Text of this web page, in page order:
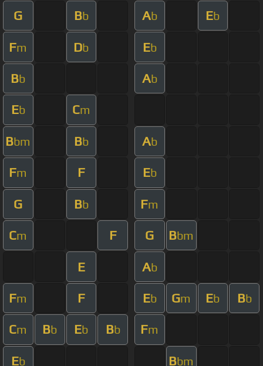
G Bb Ab Eb
Fm Db Eb
Bb Ab
Eb Cm
Bbm Bb Ab
Fm F Eb
G Bb Fm
Cm F G Bbm
E Ab
Fm F Eb Gm Eb Bb
Cm Bb Eb Bb Fm
Eb Bbm